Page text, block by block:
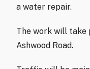
a water repair.
The work will take
Ashwood Road.